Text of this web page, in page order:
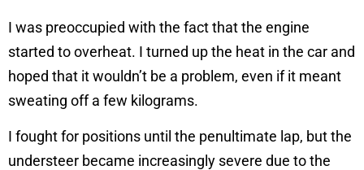
I was preoccupied with the fact that the engine
started to overheat. I turned up the heat in the car and
hoped that it wouldn’t be a problem, even if it meant
sweating off a few kilograms.
I fought for positions until the penultimate lap, but the
understeer became increasingly severe due to the